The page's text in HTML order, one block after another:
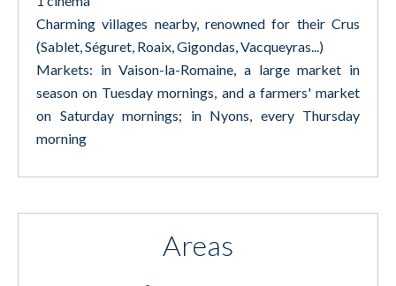
Charming villages nearby, renowned for their Crus
(Sablet, Séguret, Roaix, Gigondas, Vacqueyras...)
Markets: in Vaison-la-Romaine, a large market in
season on Tuesday mornings, and a farmers' market
on Saturday mornings; in Nyons, every Thursday
morning
Areas